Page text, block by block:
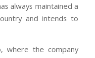
always maintained a
and intends to
where the company